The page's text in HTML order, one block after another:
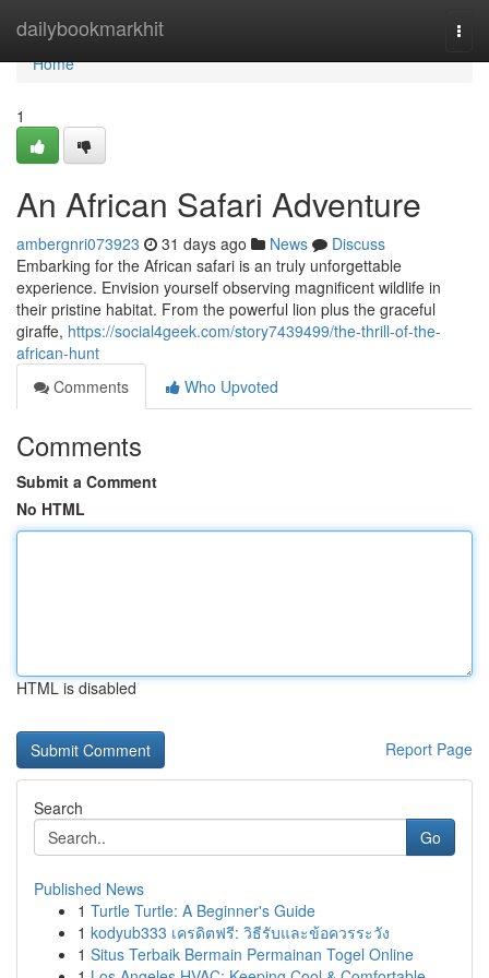
dailybookmarkhit
Home
Home
1
An African Safari Adventure
ambergnri073923 31 days ago News
Discuss
Embarking for the African safari is an truly unforgettable
experience. Envision yourself observing magnificent wildlife in
their pristine habitat. From the powerful lion plus the graceful
giraffe, https://social4geek.com/story7439499/the-thrill-of-the-
african-hunt
Comments
Who Upvoted
Comments
Submit a Comment
No HTML
HTML is disabled
Report Page
Search
Go
Published News
1 Turtle Turtle: A Beginner's Guide
1 kodyub333 เครดิตฟรี: วิธีรับและข้อควรระวัง
1 Situs Terbaik Bermain Permainan Togel Online